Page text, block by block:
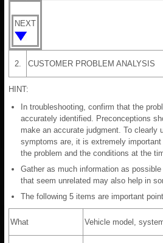
NEXT
2. CUSTOMER PROBLEM ANALYSIS
HINT:
In troubleshooting, confirm that the
accurately identified. Preconceptions
make an accurate judgment. To clearly
symptoms are, it is extremely
the problem and the conditions at the
Gather as much information as
that seem unrelated may also help in
The following 5 items are important
What Vehicle model,